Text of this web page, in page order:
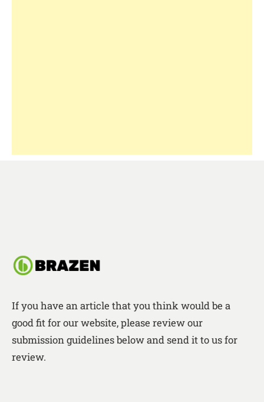
If you have an article that you think would be a
good fit for our website, please review our
submission guidelines below and send it to us for
review.